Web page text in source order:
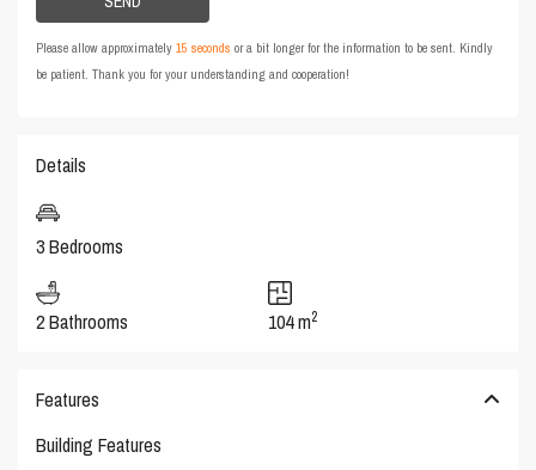
Please allow approximately15 seconds or a bit longer for the information to be sent. Kindly
be patient. Thank you for your understanding and cooperation!
Details
3 Bedrooms
2 Bathrooms 104 m2
Features
Building Features